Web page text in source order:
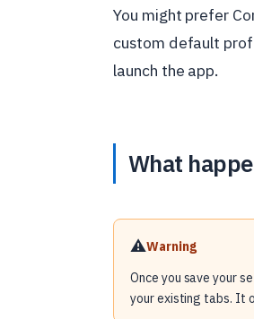
You might prefer
custom default
launch the app.
What
⚠️Warning
Once you save your
your existing tabs. It